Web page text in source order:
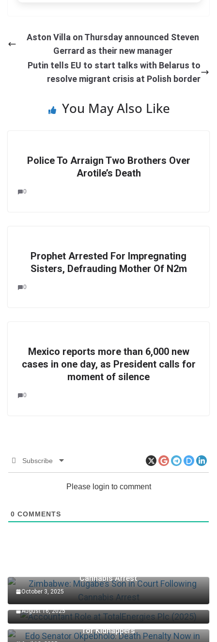
Aston Villa on Thursday announced Steven
Gerrard as their new manager
Putin tells EU to start talks with Belarus to
resolve migrant crisis at Polish border
You May Also Like
Police To Arraign Two Brothers Over
Arotile’s Death
0
Prophet Arrested For Impregnating
Sisters, Defrauding Mother Of N2m
0
Mexico reports more than 6,000 new
cases in one day, as President calls for
moment of silence
0
Subscribe
Please login to comment
0 COMMENTS
Cannabis Arrest
October 3, 2025
Accountant Role at TotalEnergies Plc (2025)
August 16, 2025
Edo Senator Okpebholo: Death Penalty Now in Place
for Kidnappers